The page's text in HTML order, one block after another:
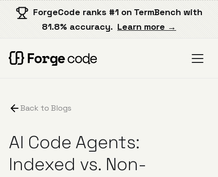
ForgeCode ranks #1 on TermBench with
81.8% accuracy. Learn more →
Back to Blogs
AI Code Agents:
Indexed vs. Non-